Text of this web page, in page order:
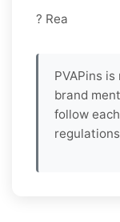
? Rea
PVAPins
brand
follow